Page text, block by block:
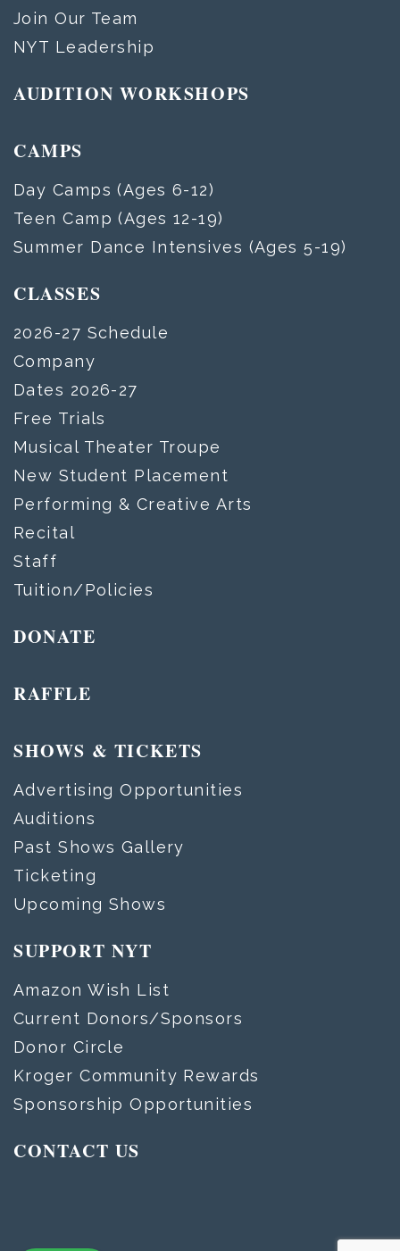
Join Our Team
NYT Leadership
AUDITION WORKSHOPS
CAMPS
Day Camps (Ages 6-12)
Teen Camp (Ages 12-19)
Summer Dance Intensives (Ages 5-19)
CLASSES
2026-27 Schedule
Company
Dates 2026-27
Free Trials
Musical Theater Troupe
New Student Placement
Performing & Creative Arts
Recital
Staff
Tuition/Policies
DONATE
RAFFLE
SHOWS & TICKETS
Advertising Opportunities
Auditions
Past Shows Gallery
Ticketing
Upcoming Shows
SUPPORT NYT
Amazon Wish List
Current Donors/Sponsors
Donor Circle
Kroger Community Rewards
Sponsorship Opportunities
CONTACT US